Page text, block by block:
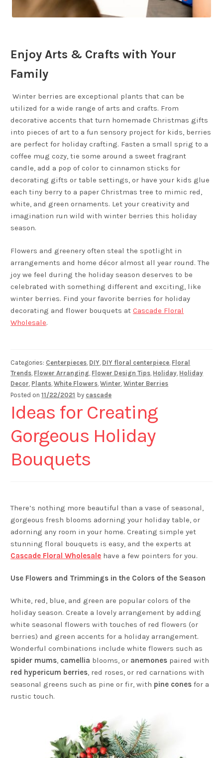
Enjoy Arts & Crafts with Your
Family
Winter berries are exceptional plants that can be
utilized for a wide range of arts and crafts. From
decorative accents that turn homemade Christmas gifts
into pieces of art to a fun sensory project for kids, berries
are perfect for holiday crafting. Fasten a small sprig to a
coffee mug cozy, tie some around a sweet fragrant
candle, add a pop of color to cinnamon sticks for
decorating gifts or table settings, or have your kids glue
each tiny berry to a paper Christmas tree to mimic red,
white, and green ornaments. Let your creativity and
imagination run wild with winter berries this holiday
season.
Flowers and greenery often steal the spotlight in
arrangements and home décor almost all year round. The
joy we feel during the holiday season deserves to be
celebrated with something different and exciting, like
winter berries. Find your favorite berries for holiday
decorating and flower bouquets atCascade Floral
Wholesale.
Categories: Centerpieces, DIY, DIY floral centerpiece, Floral
Trends, Flower Arranging, Flower Design Tips, Holiday, Holiday
Decor, Plants,White Flowers,Winter,Winter Berries
Posted on11/22/2021 by cascade
Ideas for Creating
Gorgeous Holiday
Bouquets
There’s nothing more beautiful than a vase of seasonal,
gorgeous fresh blooms adorning your holiday table, or
adorning any room in your home. Creating simple yet
stunning floral bouquets is easy, and the experts at
Cascade Floral Wholesale have a few pointers for you.
Use Flowers and Trimmings in the Colors of the Season
White, red, blue, and green are popular colors of the
holiday season. Create a lovely arrangement by adding
white seasonal flowers with touches of red flowers (or
berries) and green accents for a holiday arrangement.
Wonderful combinations include white flowers such as
spider mums, camellia blooms, or anemones paired with
red hypericum berries, red roses, or red carnations with
seasonal greens such as pine or fir, with pine cones for a
rustic touch.